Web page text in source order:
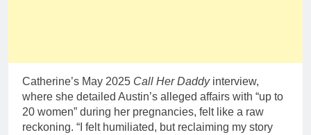
Catherine’s May 2025 Call Her Daddyinterview,
where she detailed Austin’s alleged affairs with “up to
20 women” during her pregnancies, felt like a raw
reckoning. “I felt humiliated, but reclaiming my story